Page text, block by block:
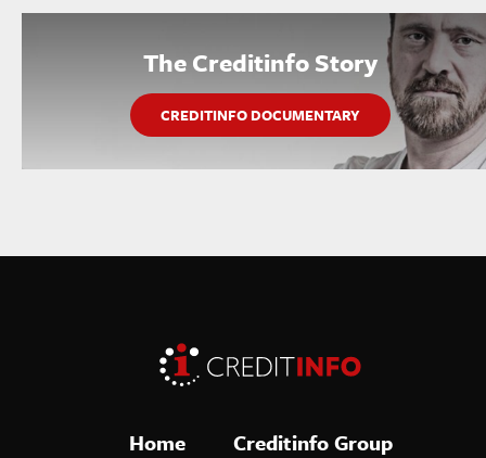
The Creditinfo Story
CREDITINFO DOCUMENTARY
Home Creditinfo Group